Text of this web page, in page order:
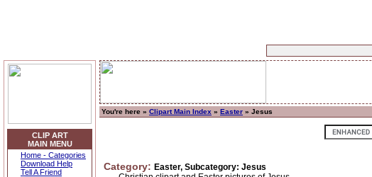
CLIP ART
MAIN MENU
Home - Categories
Download Help
Tell A Friend
You're here » Clipart Main Index » Easter » Jesus
Category: Easter, Subcategory: Jesus